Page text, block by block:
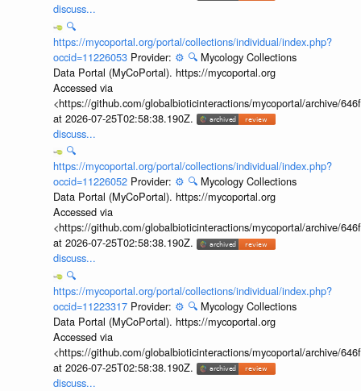
discuss...
🔍
https://mycoportal.org/portal/collections/individual/index.php?
occid=11226053 Provider: ⚙️ 🔍 Mycology Collections
Data Portal (MyCoPortal). https://mycoportal.org
Accessed via
<https://github.com/globalbioticinteractions/mycoportal/archive/
at 2026-07-25T02:58:38.190Z.
discuss...
🔍
https://mycoportal.org/portal/collections/individual/index.php?
occid=11226052 Provider: ⚙️ 🔍 Mycology Collections
Data Portal (MyCoPortal). https://mycoportal.org
Accessed via
<https://github.com/globalbioticinteractions/mycoportal/archive/
at 2026-07-25T02:58:38.190Z.
discuss...
🔍
https://mycoportal.org/portal/collections/individual/index.php?
occid=11223317 Provider: ⚙️ 🔍 Mycology Collections
Data Portal (MyCoPortal). https://mycoportal.org
Accessed via
<https://github.com/globalbioticinteractions/mycoportal/archive/
at 2026-07-25T02:58:38.190Z.
discuss...